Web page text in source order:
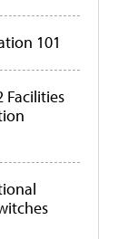
101
Facilities